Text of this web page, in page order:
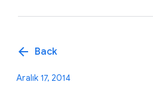
arrow_back Back
Aralık 17, 2014